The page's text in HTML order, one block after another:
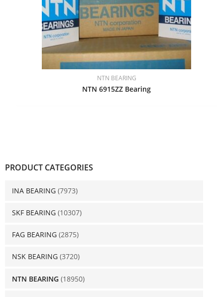
PRODUCT CATEGORIES
INA BEARING (7973)
SKF BEARING (10307)
FAG BEARING (2875)
NSK BEARING (3720)
NTN BEARING (18950)
NTN BEARING
NTN 6915ZZ Bearing